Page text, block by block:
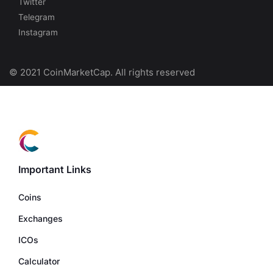
Twitter
Telegram
Instagram
© 2021 CoinMarketCap. All rights reserved
Important Links
Coins
Exchanges
ICOs
Calculator